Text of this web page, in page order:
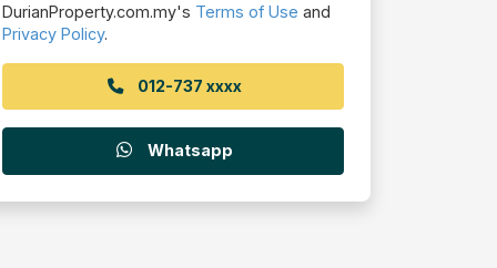
DurianProperty.com.my's Terms of Use and
Privacy Policy.
012-737 xxxx
Whatsapp